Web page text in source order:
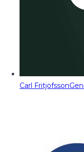
Carl Fritjofsson